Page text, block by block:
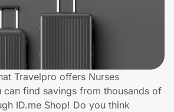
Travelpro offers Nurses
can find savings from thousands of
ID.me Shop! Do you think